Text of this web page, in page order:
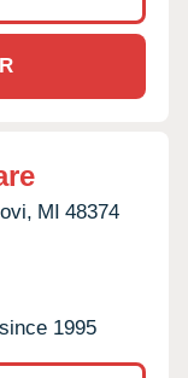
MI 48374
1995